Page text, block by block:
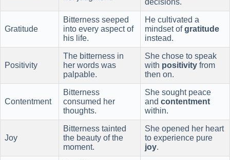
decisions.
Gratitude
Bitterness seeped
into every aspect of
his life.
He cultivated a
mindset ofgratitude
instead.
Positivity
The bitterness in
her words was
palpable.
She chose to speak
with positivity from
then on.
Contentment
Bitterness
consumed her
thoughts.
She sought peace
and contentment
within.
Joy
Bitterness tainted
the beauty of the
moment.
She opened her heart
to experience pure
joy.